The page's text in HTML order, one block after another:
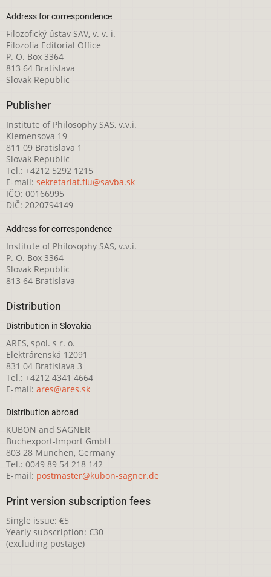
Address for correspondence
Filozofický ústav SAV, v. v. i.
Filozofia Editorial Office
P. O. Box 3364
813 64 Bratislava
Slovak Republic
Publisher
Institute of Philosophy SAS, v.v.i.
Klemensova 19
811 09 Bratislava 1
Slovak Republic
Tel.: +4212 5292 1215
E-mail: sekretariat.fiu@savba.sk
IČO: 00166995
DIČ: 2020794149
Address for correspondence
Institute of Philosophy SAS, v.v.i.
P. O. Box 3364
Slovak Republic
813 64 Bratislava
Distribution
Distribution in Slovakia
ARES, spol. s r. o.
Elektrárenská 12091
831 04 Bratislava 3
Tel.: +4212 4341 4664
E-mail: ares@ares.sk
Distribution abroad
KUBON and SAGNER
Buchexport-Import GmbH
803 28 München, Germany
Tel.: 0049 89 54 218 142
E-mail: postmaster@kubon-sagner.de
Print version subscription fees
Single issue: €5
Yearly subscription: €30
(excluding postage)